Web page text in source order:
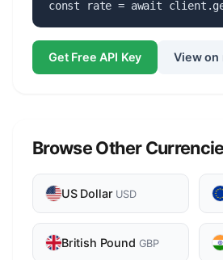
const rate = await
Get Free API Key View on
Browse Other
US Dollar USD
British Pound GBP